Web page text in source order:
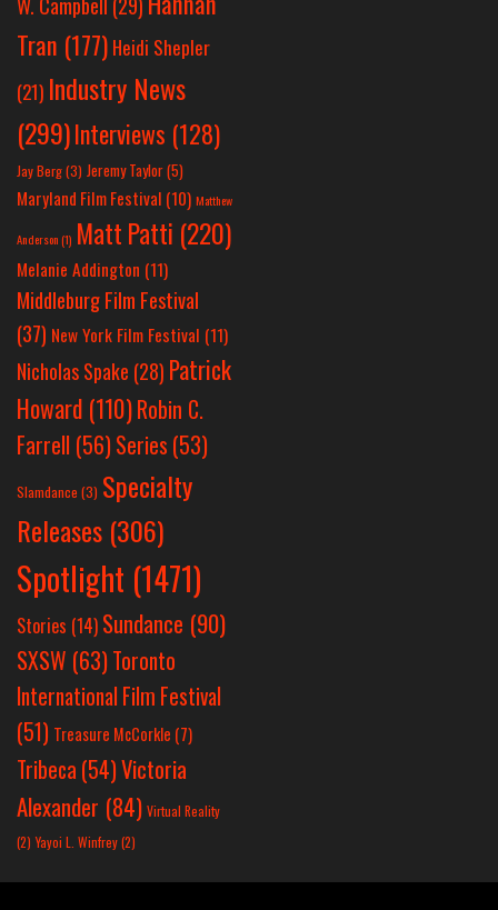
W. Campbell (29)
Tran (177) Heidi Shepler
(21) Industry News
(299)Interviews (128)
Jay Berg(3) Jeremy Taylor(5)
Maryland Film Festival (10) Matthew
Anderson(1) Matt Patti (220)
Melanie Addington (11)
Middleburg Film Festival
(37) New York Film Festival (11)
Nicholas Spake (28) Patrick
Howard (110)Robin C.
Farrell (56)Series (53)
Slamdance (3) Specialty
Releases (306)
Spotlight (1471)
Stories (14) Sundance (90)
SXSW (63)Toronto
International Film Festival
(51) Treasure McCorkle (7)
Tribeca (54)Victoria
Alexander (84) Virtual Reality
(2) Yayoi L. Winfrey(2)